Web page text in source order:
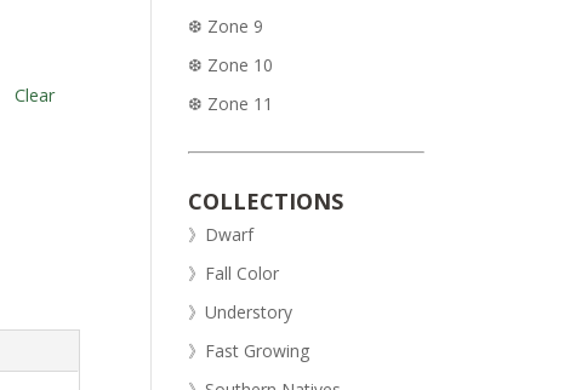
Clear
❆ Zone 9
❆ Zone 10
❆ Zone 11
COLLECTIONS
》Dwarf
》Fall Color
》Understory
》Fast Growing